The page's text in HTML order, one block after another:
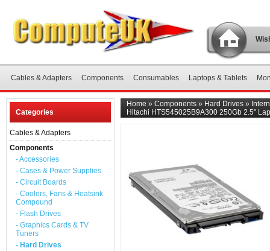
Cables & Adapters Components Consumables Laptops & Tablets
Categories
Cables & Adapters
Components
- Accessories
- Cases & Power Supplies
- Circuit Boards
- Coolers, Fans & Heatsink
Compound
- Flash Drives
- Graphics Cards & TV
Tuners
- Hard Drives
Home » Components » Hard Drives »
Hitachi HTS545025B9A300 250Gb 2.5"